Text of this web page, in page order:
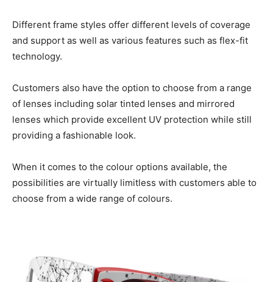
Different frame styles offer different levels of coverage
and support as well as various features such as flex-fit
technology.
Customers also have the option to choose from a range
of lenses including solar tinted lenses and mirrored
lenses which provide excellent UV protection while still
providing a fashionable look.
When it comes to the colour options available, the
possibilities are virtually limitless with customers able to
choose from a wide range of colours.